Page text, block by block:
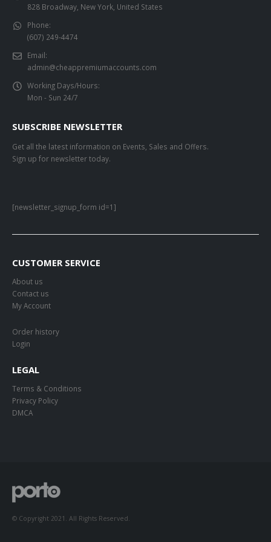
828 Broadway, New York, United States
Phone:
(607) 249-4474
Email:
admin@cheappremiumaccounts.com
Working Days/Hours:
Mon - Sun 24/7
SUBSCRIBE NEWSLETTER
Get all the latest information on Events, Sales and Offers.
Sign up for newsletter today.
[newsletter_signup_form id=1]
CUSTOMER SERVICE
About us
Contact us
My Account
Order history
Login
LEGAL
Terms & Conditions
Privacy Policy
DMCA
© Copyright 2021. All Rights Reserved.